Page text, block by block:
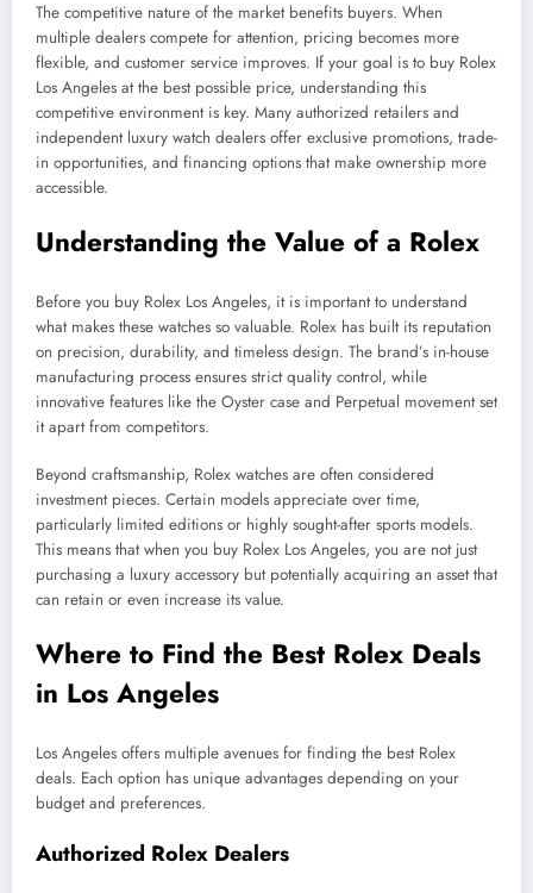
The competitive nature of the market benefits buyers. When
multiple dealers compete for attention, pricing becomes more
flexible, and customer service improves. If your goal is to buy Rolex
Los Angeles at the best possible price, understanding this
competitive environment is key. Many authorized retailers and
independent luxury watch dealers offer exclusive promotions, trade-
in opportunities, and financing options that make ownership more
accessible.
Understanding the Value of a Rolex
Before you buy Rolex Los Angeles, it is important to understand
what makes these watches so valuable. Rolex has built its reputation
on precision, durability, and timeless design. The brand’s in-house
manufacturing process ensures strict quality control, while
innovative features like the Oyster case and Perpetual movement set
it apart from competitors.
Beyond craftsmanship, Rolex watches are often considered
investment pieces. Certain models appreciate over time,
particularly limited editions or highly sought-after sports models.
This means that when you buy Rolex Los Angeles, you are not just
purchasing a luxury accessory but potentially acquiring an asset that
can retain or even increase its value.
Where to Find the Best Rolex Deals
in Los Angeles
Los Angeles offers multiple avenues for finding the best Rolex
deals. Each option has unique advantages depending on your
budget and preferences.
Authorized Rolex Dealers